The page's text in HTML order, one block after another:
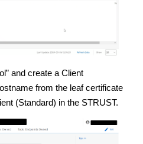
and create a Client
from the leaf certificate
(Standard) in the STRUST.